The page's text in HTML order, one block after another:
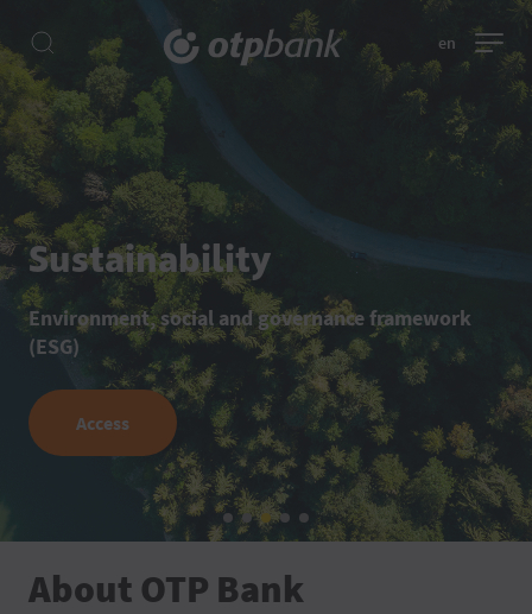
en
Sustainability
Environment, social and governance framework
(ESG)
Access
About OTP Bank